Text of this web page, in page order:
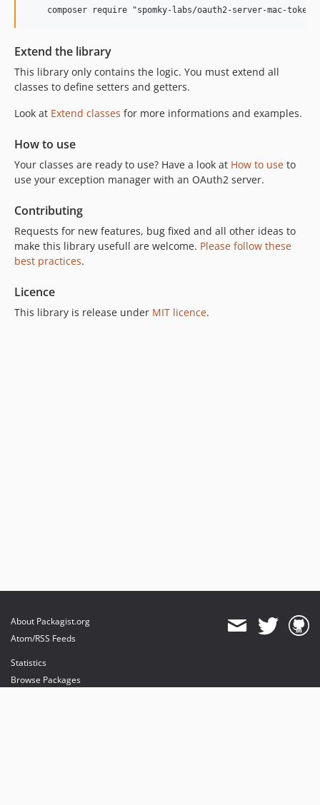
composer require "spomky-labs/oauth2-server-mac-token"
Extend the library
This library only contains the logic. You must extend all
classes to define setters and getters.
Look at Extend classes for more informations and examples.
How to use
Your classes are ready to use? Have a look at How to use to
use your exception manager with an OAuth2 server.
Contributing
Requests for new features, bug fixed and all other ideas to
make this library usefull are welcome. Please follow these
best practices.
Licence
This library is release under MIT licence.
About Packagist.org
Atom/RSS Feeds
Statistics
Browse Packages